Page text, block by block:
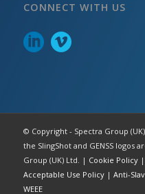
CONNECT WITH US
© Copyright - Spectra Group
the SlingShot and GENSS logos
Group (UK) Ltd. | Cookie Policy|
Acceptable Use Policy| Anti-
WEEE